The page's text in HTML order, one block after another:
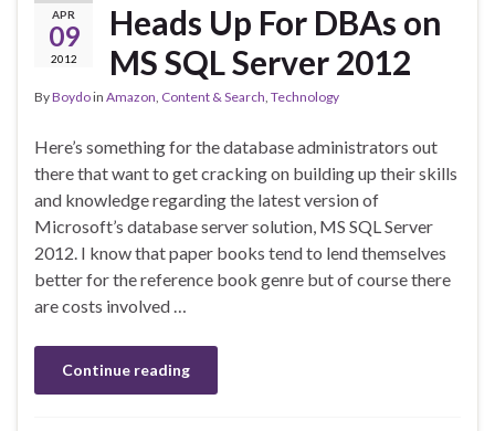
APR
09
2012
Heads Up For DBAs on
MS SQL Server 2012
ByBoydoin Amazon Content & Search Technology
Here’s something for the database administrators out
there that want to get cracking on building up their skills
and knowledge regarding the latest version of
Microsoft’s database server solution, MS SQL Server
2012. I know that paper books tend to lend themselves
better for the reference book genre but of course there
are costs involved …
Continue reading